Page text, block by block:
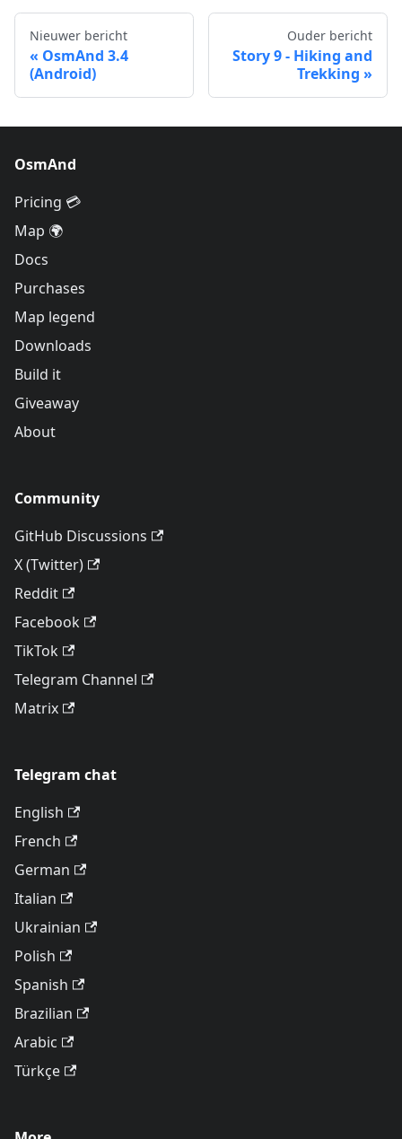
Nieuwer bericht
OsmAnd 3.4
(Android)
Ouder bericht
Story 9 - Hiking and
Trekking
OsmAnd
Pricing 💳
Map 🌍
Docs
Purchases
Map legend
Downloads
Build it
Giveaway
About
Community
GitHub Discussions
X (Twitter)
Reddit
Facebook
TikTok
Telegram Channel
Matrix
Telegram chat
English
French
German
Italian
Ukrainian
Polish
Spanish
Brazilian
Arabic
Türkçe